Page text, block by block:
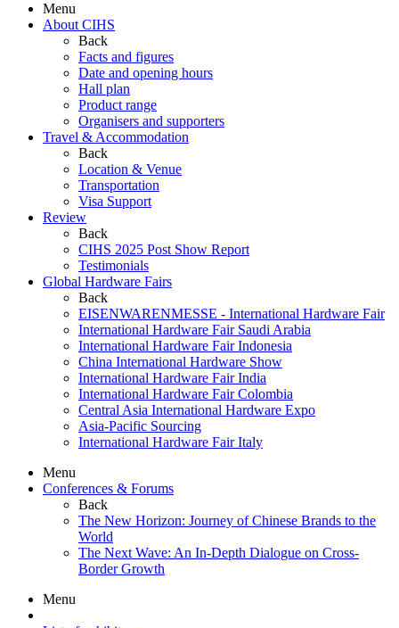
Menu
About CIHS
Back
Facts and figures
Date and opening hours
Hall plan
Product range
Organisers and supporters
Travel & Accommodation
Back
Location & Venue
Transportation
Visa Support
Review
Back
CIHS 2025 Post Show Report
Testimonials
Global Hardware Fairs
Back
EISENWARENMESSE - International Hardware Fair
International Hardware Fair Saudi Arabia
International Hardware Fair Indonesia
China International Hardware Show
International Hardware Fair India
International Hardware Fair Colombia
Central Asia International Hardware Expo
Asia-Pacific Sourcing
International Hardware Fair Italy
Menu
Conferences & Forums
Back
The New Horizon: Journey of Chinese Brands to the
World
The Next Wave: An In-Depth Dialogue on Cross-
Border Growth
Menu